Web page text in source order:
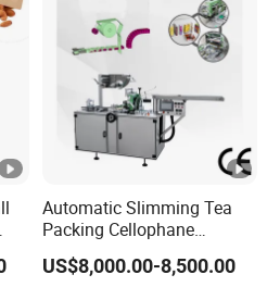
Automatic Slimming Tea
Packing Cellophane
Wrapping Machine
Manufacturer
US$8,000.00-8,500.00